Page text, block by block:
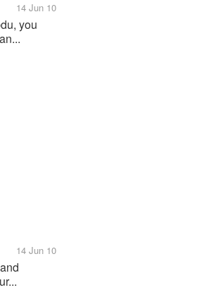
14 Jun 10
you
14 Jun 10